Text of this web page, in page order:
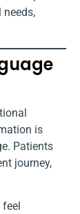
needs,
is
Patients
journey,